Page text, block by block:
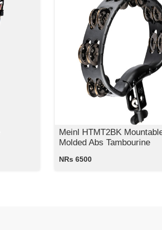
Meinl HTMT2BK
Molded Abs Tambourine
NRs 6500